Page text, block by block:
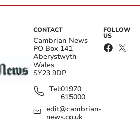
CONTACT
Cambrian News
PO Box 141
Aberystwyth
Wales
SY23 9DP
Tel:01970
615000
edit@cambrian-
news.co.uk
FOLLOW
US